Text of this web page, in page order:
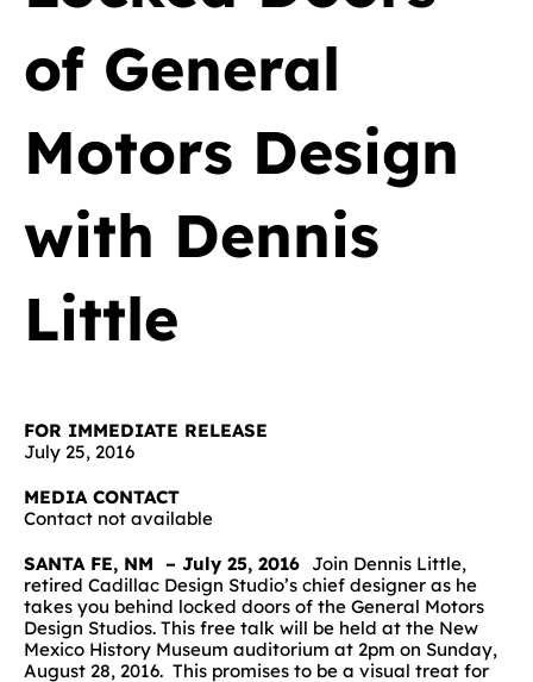
of General
Motors Design
with Dennis
Little
FOR IMMEDIATE RELEASE
July 25, 2016
MEDIA CONTACT
Contact not available
SANTA FE, NM – July 25, 2016 Join Dennis Little,
retired Cadillac Design Studio’s chief designer as he
takes you behind locked doors of the General Motors
Design Studios. This free talk will be held at the New
Mexico History Museum auditorium at 2pm on Sunday,
August 28, 2016. This promises to be a visual treat for